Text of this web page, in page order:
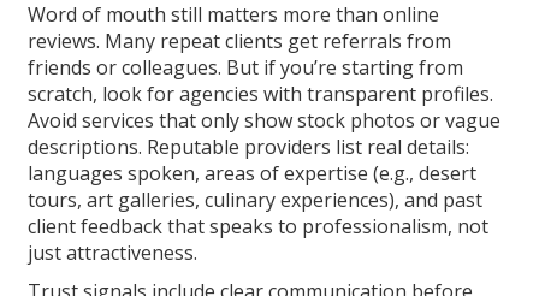
Word of mouth still matters more than online
reviews. Many repeat clients get referrals from
friends or colleagues. But if you’re starting from
scratch, look for agencies with transparent profiles.
Avoid services that only show stock photos or vague
descriptions. Reputable providers list real details:
languages spoken, areas of expertise (e.g., desert
tours, art galleries, culinary experiences), and past
client feedback that speaks to professionalism, not
just attractiveness.